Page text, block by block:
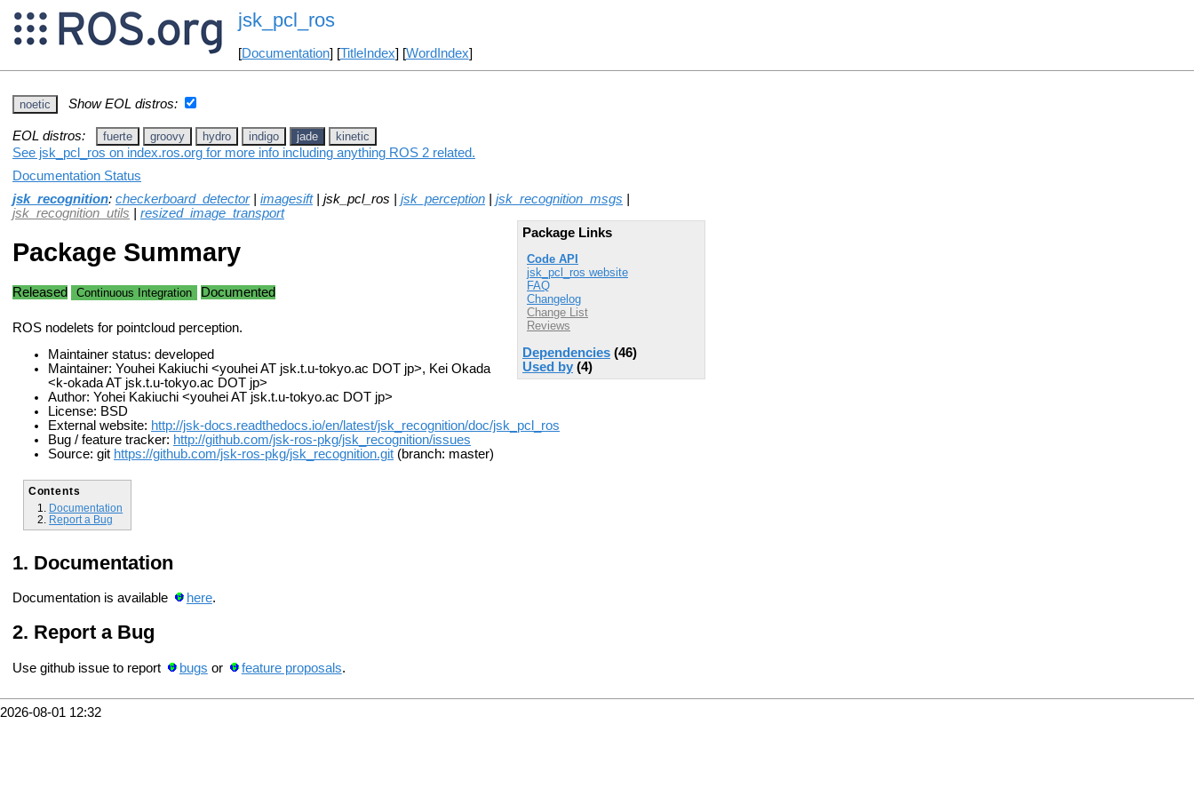
jsk_pcl_ros
[Documentation] [TitleIndex] [WordIndex]
noetic Show EOL distros:
EOL distros: fuerte groovy hydro indigo jade kinetic
See jsk_pcl_ros on index.ros.org for more info including anything ROS 2 related.
Documentation Status
jsk_recognition: checkerboard_detector| imagesift| jsk_pcl_ros | jsk_perception jsk_recognition_msgs
jsk_recognition_utils
resized_image_transport
Package Links
Code API
jsk_pcl_ros website
FAQ
Changelog
Change List
Reviews
Dependencies (46)
Used by (4)
Package Summary
Released Continuous Integration Documented
ROS nodelets for pointcloud perception.
Maintainer status: developed
Maintainer: Youhei Kakiuchi <youhei AT jsk.t.u-tokyo.ac DOT jp>, Kei Okada
<k-okada AT jsk.t.u-tokyo.ac DOT jp>
Author: Yohei Kakiuchi <youhei AT jsk.t.u-tokyo.ac DOT jp>
License: BSD
External website: http://jsk-docs.readthedocs.io/en/latest/jsk_recognition/doc/jsk_pcl_ros
Bug / feature tracker: http://github.com/jsk-ros-pkg/jsk_recognition/issues
Source: git https://github.com/jsk-ros-pkg/jsk_recognition.git (branch: master)
Contents
Documentation
Report a Bug
Documentation
Documentation is available here.
Report a Bug
Use github issue to report bugs or feature proposals.
2026-08-01 12:32